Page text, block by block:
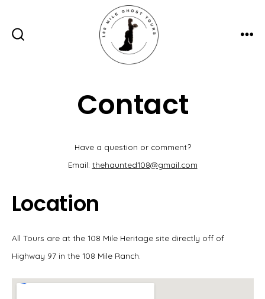
content
Contact
Have a question or comment?
Email: thehaunted108@gmail.com
Location
All Tours are at the 108 Mile Heritage site directly off of
Highway 97 in the 108 Mile Ranch.